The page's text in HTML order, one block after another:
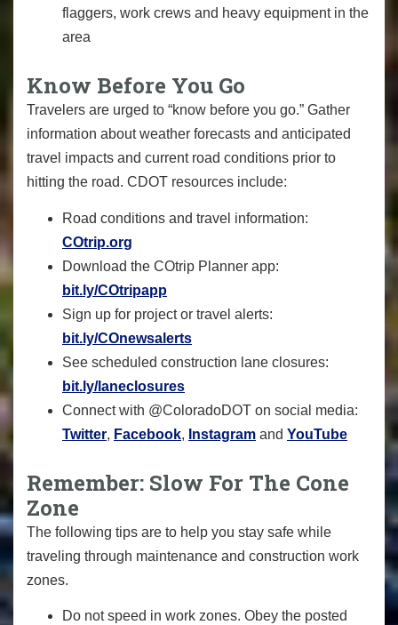
flaggers, work crews and heavy equipment in the
area
Know Before You Go
Travelers are urged to “know before you go.” Gather
information about weather forecasts and anticipated
travel impacts and current road conditions prior to
hitting the road. CDOT resources include:
Road conditions and travel information:
COtrip.org
Download the COtrip Planner app:
bit.ly/COtripapp
Sign up for project or travel alerts:
bit.ly/COnewsalerts
See scheduled construction lane closures:
bit.ly/laneclosures
Connect with @ColoradoDOT on social media:
Twitter, Facebook, Instagram and YouTube
Remember: Slow For The Cone
Zone
The following tips are to help you stay safe while
traveling through maintenance and construction work
zones.
Do not speed in work zones. Obey the posted